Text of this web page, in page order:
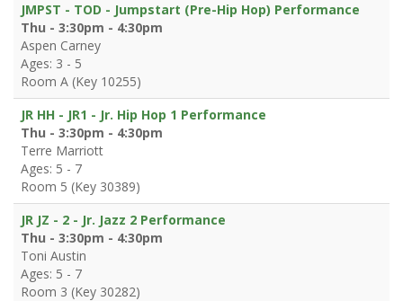
JMPST - TOD - Jumpstart (Pre-Hip Hop) Performance
Thu - 3:30pm - 4:30pm
Aspen Carney
Ages: 3 - 5
Room A (Key 10255)
JR HH - JR1 - Jr. Hip Hop 1 Performance
Thu - 3:30pm - 4:30pm
Terre Marriott
Ages: 5 - 7
Room 5 (Key 30389)
JR JZ - 2 - Jr. Jazz 2 Performance
Thu - 3:30pm - 4:30pm
Toni Austin
Ages: 5 - 7
Room 3 (Key 30282)